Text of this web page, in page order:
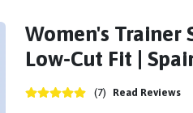
Women's Trainer
Low-Cut Fit |
(7) Read Reviews